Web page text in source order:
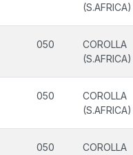
(S.AFRICA)
050
COROLLA
(S.AFRICA)
050
COROLLA
(S.AFRICA)
050
COROLLA